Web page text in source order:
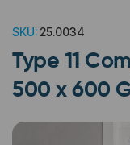
SKU: 25.0034
Type 11
500 x 600